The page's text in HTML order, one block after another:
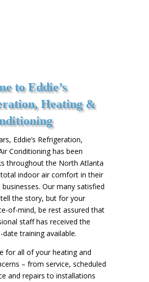
to Eddie’s
Heating &
Eddie’s Refrigeration,
Conditioning has been
throughout the North Atlanta
indoor air comfort in their
Our many satisfied
the story, but for your
of-mind, be rest assured that
staff has received the
training available.
for all of your heating and
– from service, scheduled
and repairs to installations